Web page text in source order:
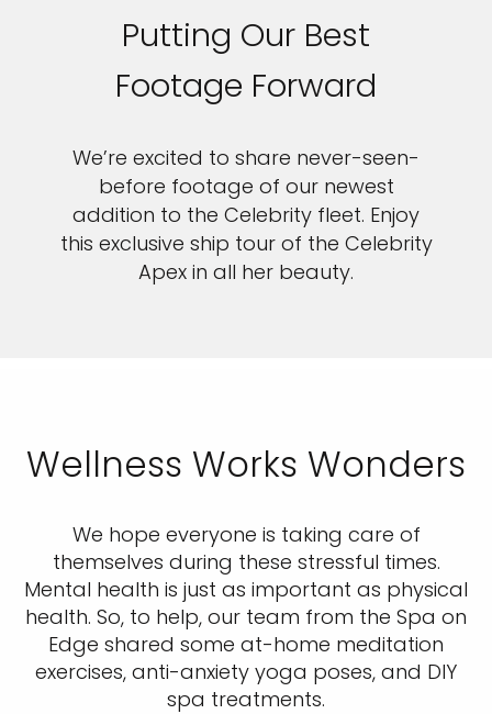
Putting Our Best
Footage Forward
We’re excited to share never-seen-
before footage of our newest
addition to the Celebrity fleet. Enjoy
this exclusive ship tour of the Celebrity
Apex in all her beauty.
Wellness Works Wonders
We hope everyone is taking care of
themselves during these stressful times.
Mental health is just as important as physical
health. So, to help, our team from the Spa on
Edge shared some at-home meditation
exercises, anti-anxiety yoga poses, and DIY
spa treatments.